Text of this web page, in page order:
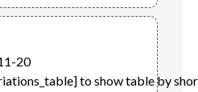
20
to show table by